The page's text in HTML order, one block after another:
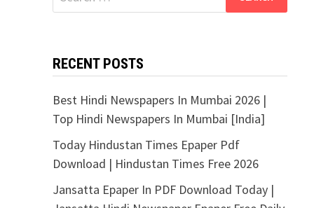
for:
RECENT POSTS
Best Hindi Newspapers In Mumbai 2026 |
Top Hindi Newspapers In Mumbai [India]
Today Hindustan Times Epaper Pdf
Download | Hindustan Times Free 2026
Jansatta Epaper In PDF Download Today |